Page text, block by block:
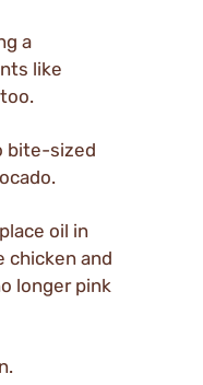
a
like
bite-sized
oil in
chicken and
longer pink